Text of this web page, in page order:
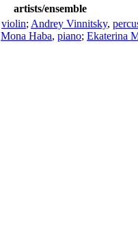
artists/ensemble
violin; Andrey Vinnitsky,
Mona Haba, piano; Ekaterina